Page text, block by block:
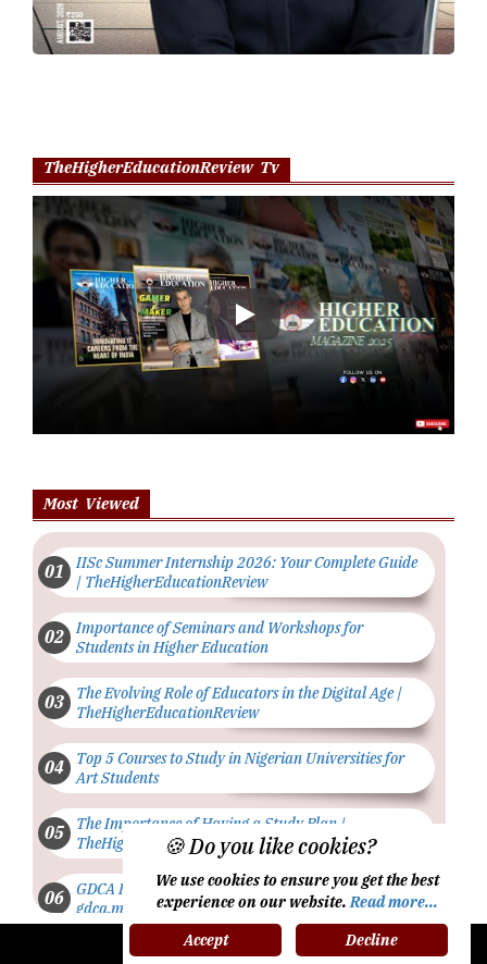
TheHigherEducationReview Tv
Play
Most Viewed
IISc Summer Internship 2026: Your Complete Guide
| TheHigherEducationReview
Importance of Seminars and Workshops for
Students in Higher Education
The Evolving Role of Educators in the Digital Age |
TheHigherEducationReview
Top 5 Courses to Study in Nigerian Universities for
Art Students
The Importance of Having a Study Plan |
TheHigherEducationReview
GDCA Result 2022 Declared On
gdca.maharashtra.gov.in |
TheHigherEducationReview
🍪 Do you like cookies?
We use cookies to ensure you get the best
experience on our website.Read more...
Accept
Decline